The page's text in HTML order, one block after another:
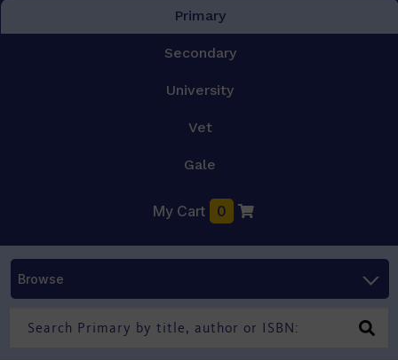
Primary
Secondary
University
Vet
Gale
My Cart 0
Browse